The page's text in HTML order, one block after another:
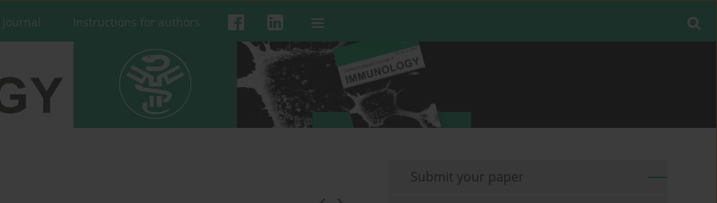
Instructions for authors
Submit your paper